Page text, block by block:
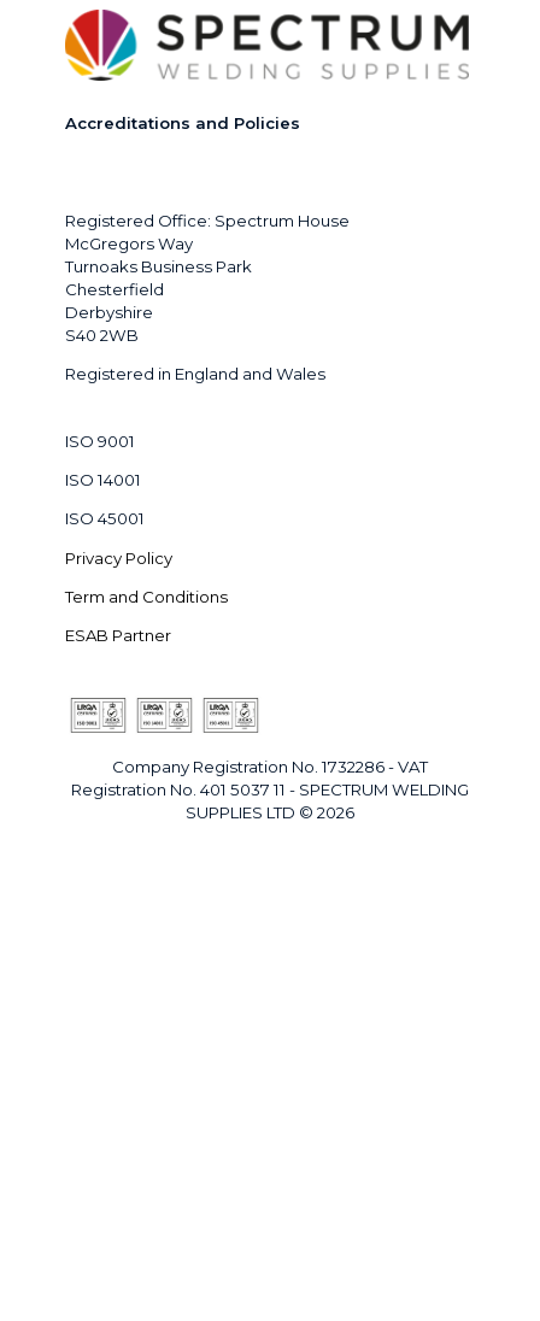
chosen
on
the
product
Accreditations and Policies
Registered Office: Spectrum House
McGregors Way
Turnoaks Business Park
Chesterfield
Derbyshire
S40 2WB
Registered in England and Wales
ISO 9001
ISO 14001
ISO 45001
Privacy Policy
Term and Conditions
ESAB Partner
Company Registration No. 1732286 - VAT
Registration No. 401 5037 11 - SPECTRUM WELDING
SUPPLIES LTD © 2026